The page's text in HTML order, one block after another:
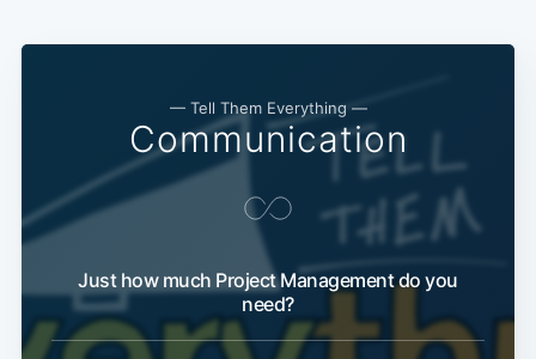
— Tell Them Everything —
Communication
Just how much Project Management do you
need?